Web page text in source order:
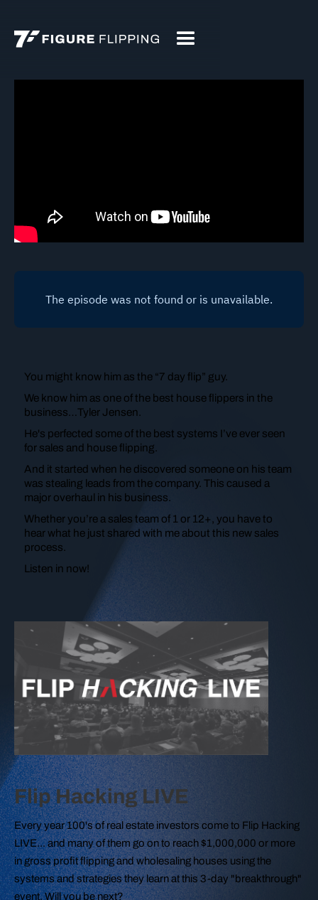
You might know him as the “7 day flip” guy.
We know him as one of the best house flippers in the
business…Tyler Jensen.
He's perfected some of the best systems I’ve ever seen
for sales and house flipping.
And it started when he discovered someone on his team
was stealing leads from the company. This caused a
major overhaul in his business.
Whether you’re a sales team of 1 or 12+, you have to
hear what he just shared with me about this new sales
process.
Listen in now!
Flip Hacking LIVE
Every year 100's of real estate investors come to Flip Hacking
LIVE... and many of them go on to reach $1,000,000 or more
in gross profit flipping and wholesaling houses using the
systems and strategies they learn at this 3-day "breakthrough"
event. Will you be next?